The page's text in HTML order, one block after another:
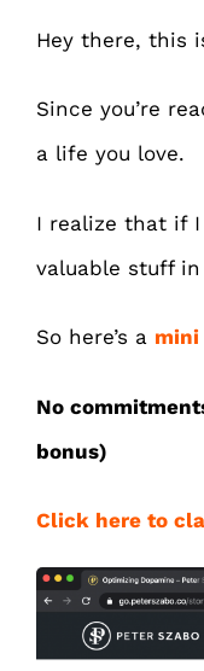
Hey there, this
Since you’re
a life you love.
I realize that if I
valuable stuff
So here’s a mini
No
bonus)
Click here to